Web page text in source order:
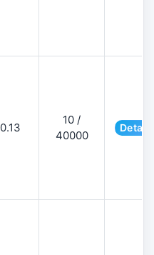
0.13
10 /
40000